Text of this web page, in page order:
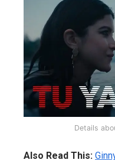
Details
Also Read This: